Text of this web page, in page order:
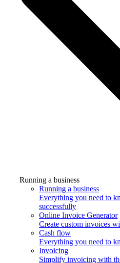
Running a business
Running a business
Everything you need to
successfully
Online Invoice Generator
Create custom invoices
Cash flow
Everything you need to
Invoicing
Simplify invoicing with